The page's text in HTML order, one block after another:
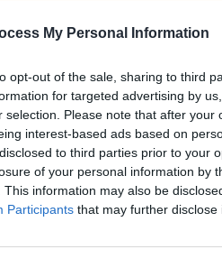
My Personal Information
opt-out of the sale, sharing to third
for targeted advertising by
selection. Please note that after
interest-based ads based on
to third parties prior to your
of your personal information by
This information may also be
Participants that may further disclose